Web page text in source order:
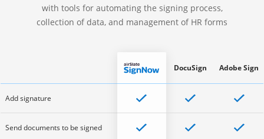
with tools for automating the signing process,
collection of data, and management of HR forms
Add signature
Send documents to be signed
DocuSign Adobe Sign